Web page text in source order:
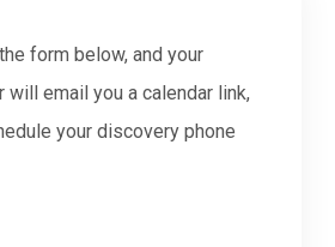
form below, and your
will email you a calendar link,
your discovery phone